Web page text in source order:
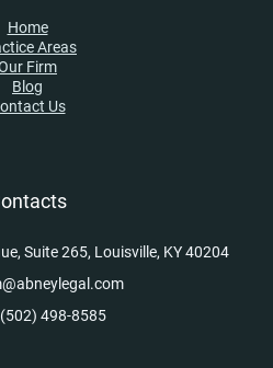
Home
Areas
Firm
Blog
Us
Suite 265, Louisville, KY 40204
(502) 498-8585